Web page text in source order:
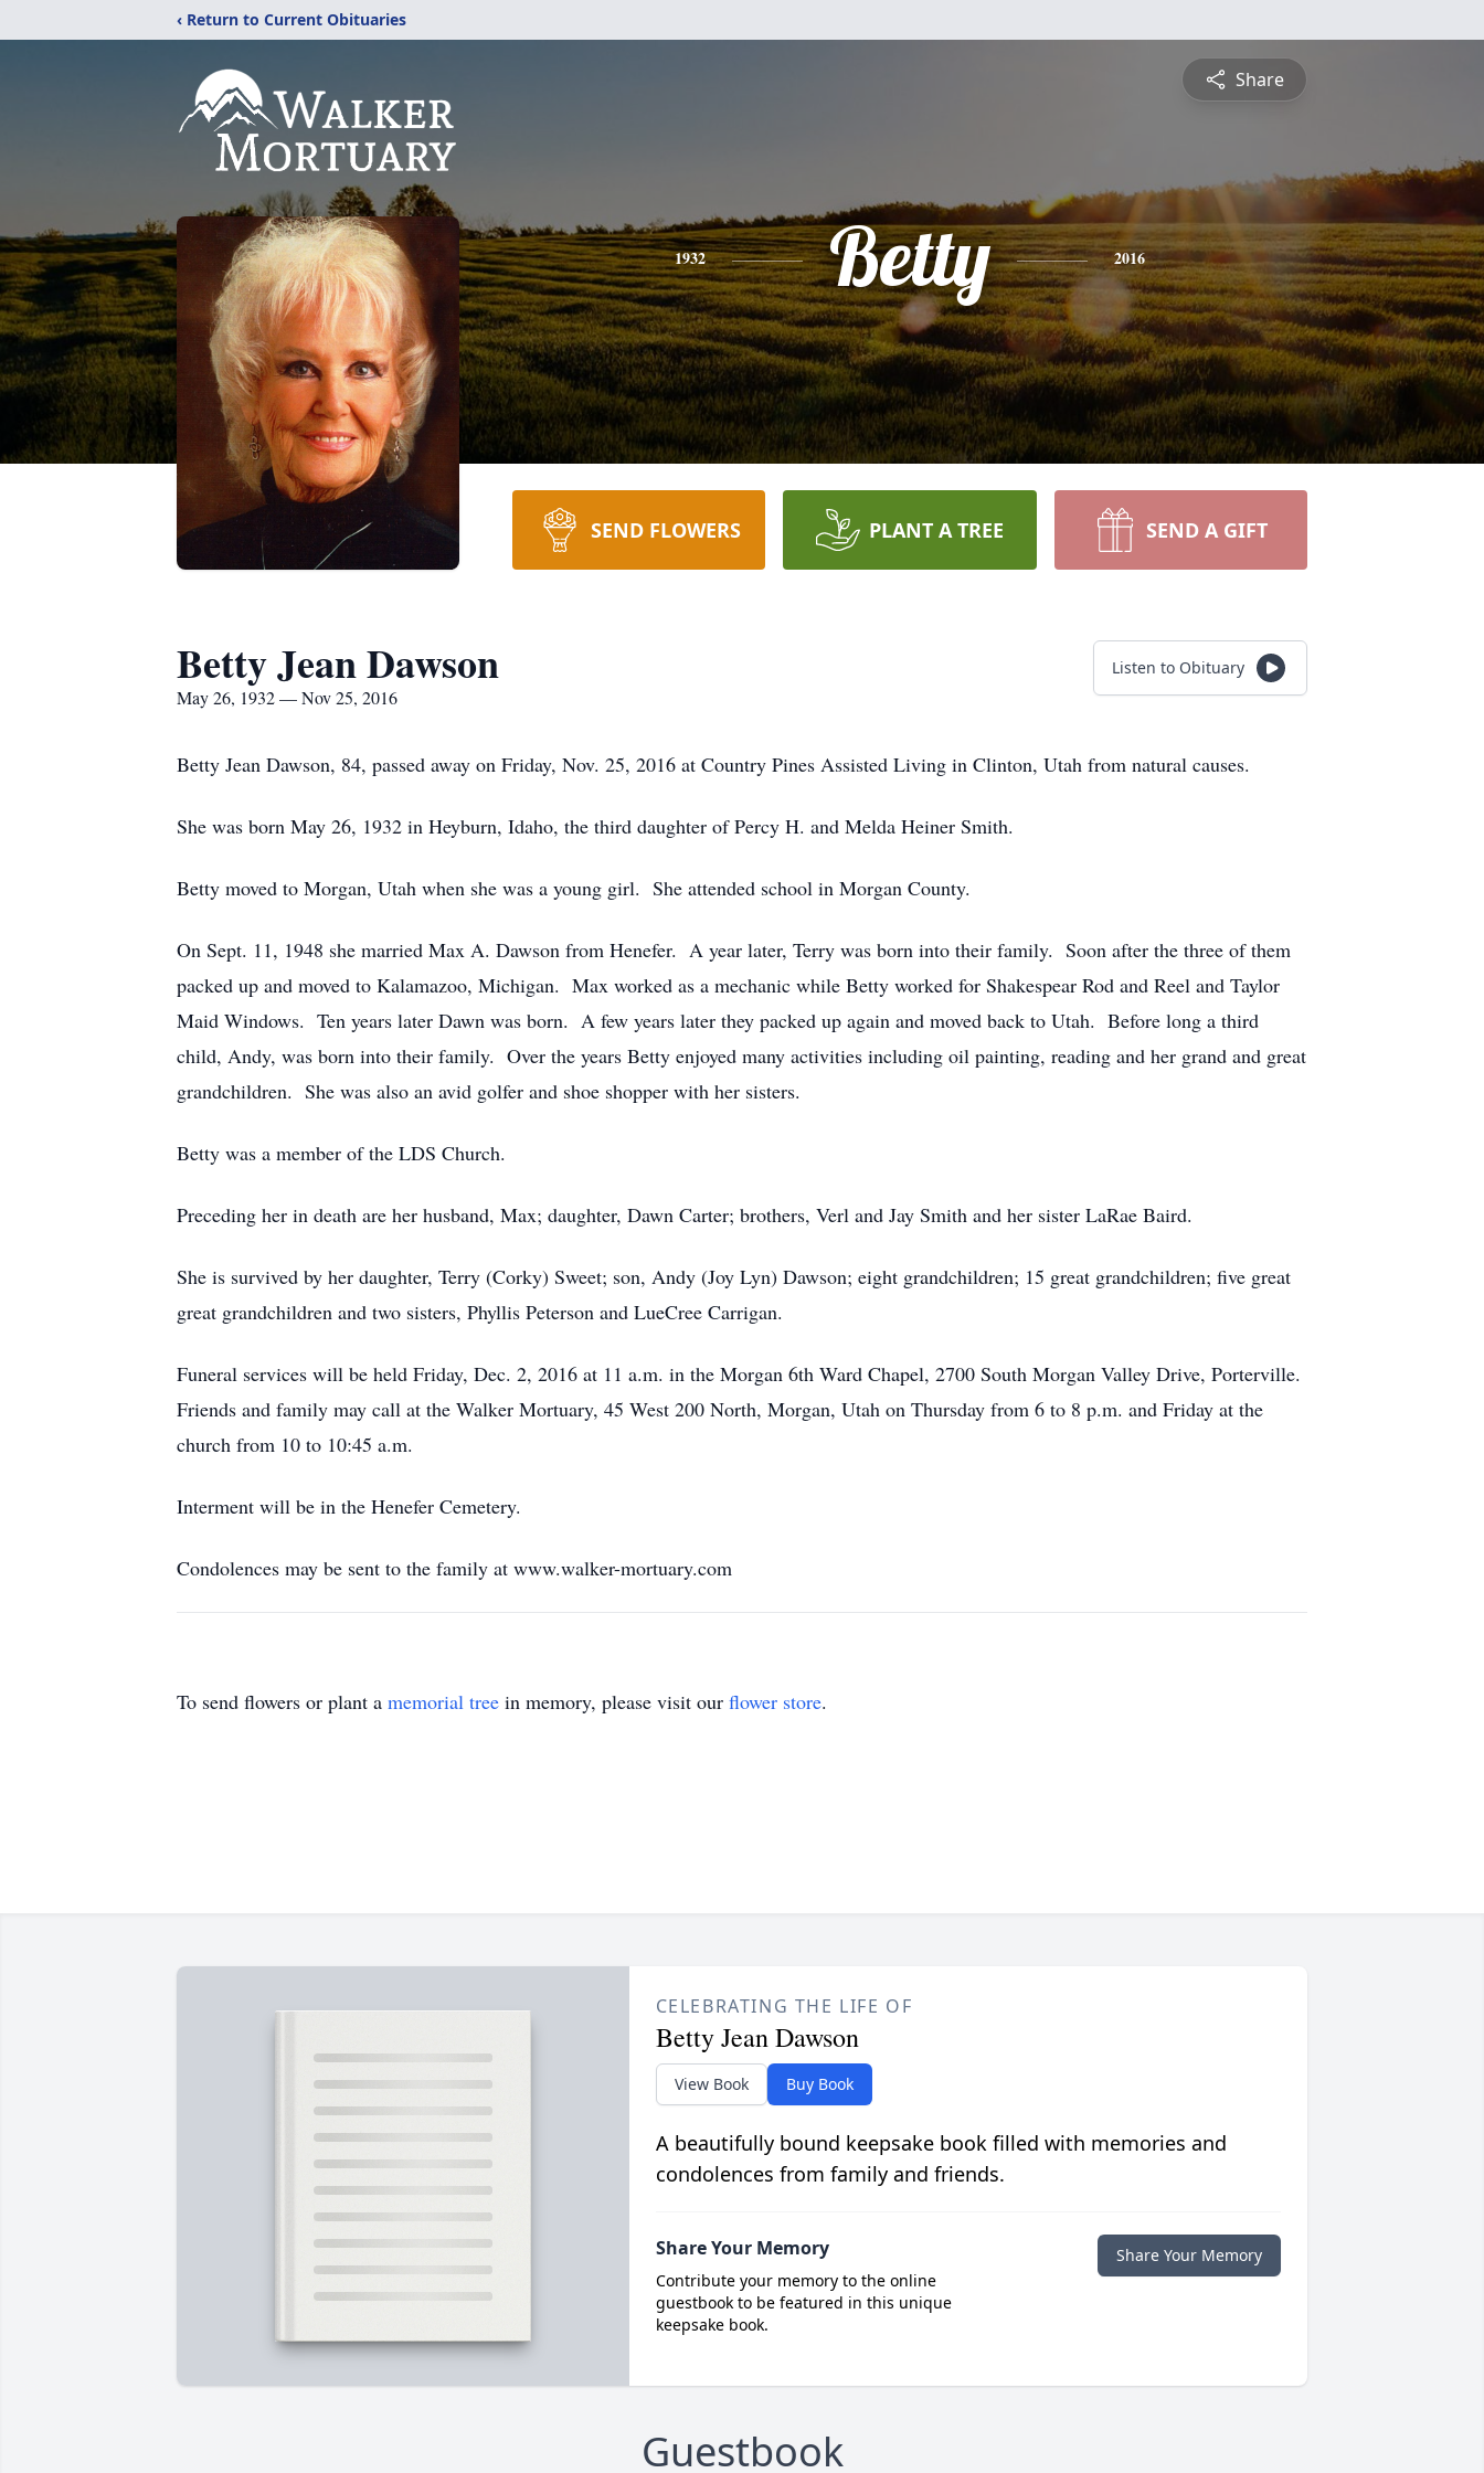
‹ Return to Current Obituaries
Share
1932 Betty 2016
SEND FLOWERS PLANT A TREE SEND A GIFT
Betty Jean Dawson
May 26, 1932 — Nov 25, 2016
Listen to Obituary
Betty Jean Dawson, 84, passed away on Friday, Nov. 25, 2016 at Country Pines Assisted Living in Clinton, Utah from natural causes.
She was born May 26, 1932 in Heyburn, Idaho, the third daughter of Percy H. and Melda Heiner Smith.
Betty moved to Morgan, Utah when she was a young girl. She attended school in Morgan County.
On Sept. 11, 1948 she married Max A. Dawson from Henefer. A year later, Terry was born into their family. Soon after the three of them
packed up and moved to Kalamazoo, Michigan. Max worked as a mechanic while Betty worked for Shakespear Rod and Reel and Taylor
Maid Windows. Ten years later Dawn was born. A few years later they packed up again and moved back to Utah. Before long a third
child, Andy, was born into their family. Over the years Betty enjoyed many activities including oil painting, reading and her grand and great
grandchildren. She was also an avid golfer and shoe shopper with her sisters.
Betty was a member of the LDS Church.
Preceding her in death are her husband, Max; daughter, Dawn Carter; brothers, Verl and Jay Smith and her sister LaRae Baird.
She is survived by her daughter, Terry (Corky) Sweet; son, Andy (Joy Lyn) Dawson; eight grandchildren; 15 great grandchildren; five great
great grandchildren and two sisters, Phyllis Peterson and LueCree Carrigan.
Funeral services will be held Friday, Dec. 2, 2016 at 11 a.m. in the Morgan 6th Ward Chapel, 2700 South Morgan Valley Drive, Porterville.
Friends and family may call at the Walker Mortuary, 45 West 200 North, Morgan, Utah on Thursday from 6 to 8 p.m. and Friday at the
church from 10 to 10:45 a.m.
Interment will be in the Henefer Cemetery.
Condolences may be sent to the family at www.walker-mortuary.com
To send flowers or plant a memorial tree in memory, please visit our flower store.
CELEBRATING THE LIFE OF
Betty Jean Dawson
View Book Buy Book
A beautifully bound keepsake book filled with memories and
condolences from family and friends.
Share Your Memory
Contribute your memory to the online
guestbook to be featured in this unique
keepsake book.
Share Your Memory
Guestbook